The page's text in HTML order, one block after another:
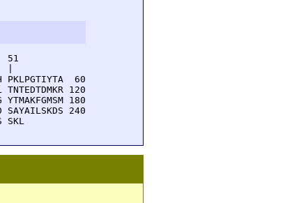
51
PKLPGTIYTA  60
TNTEDTDMKR 120
YTMAKFGMSM 180
SAYAILSKDS 240
SKL